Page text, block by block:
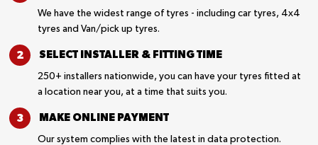
We have the widest range of tyres - including car tyres, 4x4
tyres and Van/pick up tyres.
SELECT INSTALLER & FITTING TIME
250+ installers nationwide, you can have your tyres fitted at
a location near you, at a time that suits you.
MAKE ONLINE PAYMENT
Our system complies with the latest in data protection.